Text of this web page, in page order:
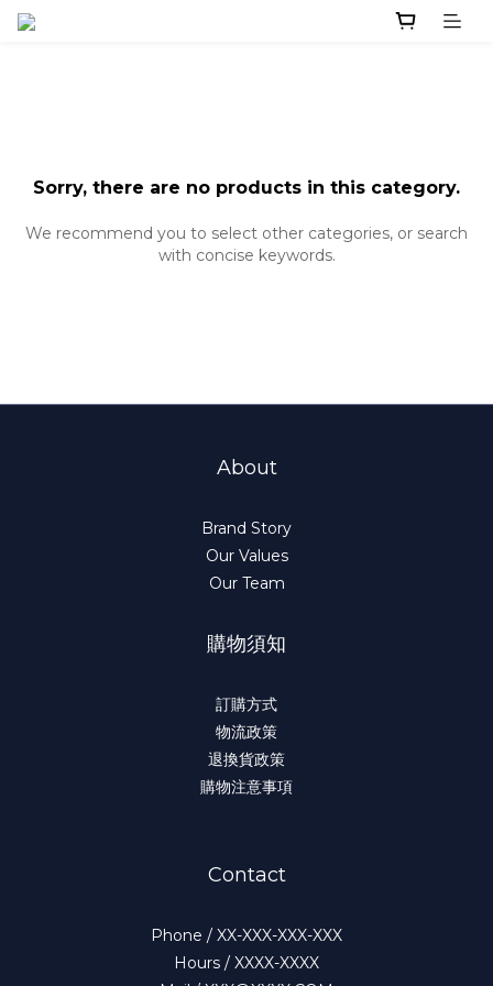
Sorry, there are no products in this category.
We recommend you to select other categories, or search
with concise keywords.
About
Brand Story
Our Values
Our Team
購物須知
訂購方式
物流政策
退換貨政策
購物注意事項
Contact
Phone / XX-XXX-XXX-XXX
Hours / XXXX-XXXX